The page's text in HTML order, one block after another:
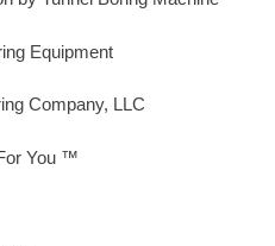
Equipment
Company, LLC
You ™